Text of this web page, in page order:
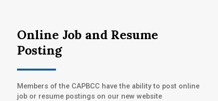
Online Job and Resume
Posting
Members of the CAPBCC have the ability to post online
job or resume postings on our new website